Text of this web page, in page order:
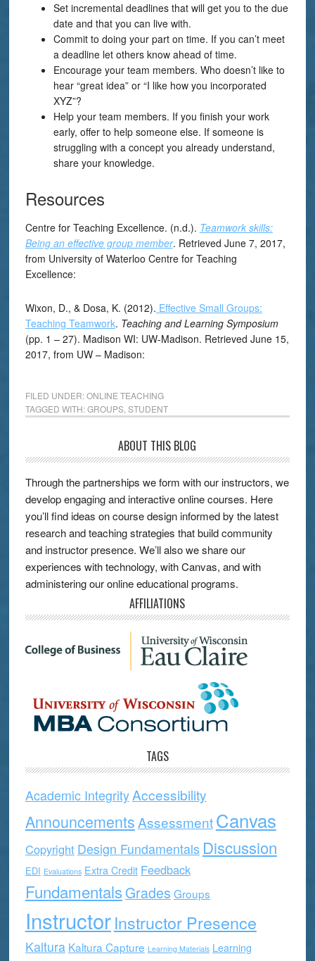
Set incremental deadlines that will get you to the due
date and that you can live with.
Commit to doing your part on time. If you can’t meet
a deadline let others know ahead of time.
Encourage your team members. Who doesn’t like to
hear “great idea” or “I like how you incorporated
XYZ”?
Help your team members. If you finish your work
early, offer to help someone else. If someone is
struggling with a concept you already understand,
share your knowledge.
Resources
Centre for Teaching Excellence. (n.d.). Teamwork skills:
Being an effective group member. Retrieved June 7, 2017,
from University of Waterloo Centre for Teaching
Excellence:
Wixon, D., & Dosa, K. (2012). Effective Small Groups:
Teaching Teamwork. Teaching and Learning Symposium
(pp. 1 – 27). Madison WI: UW-Madison. Retrieved June 15,
2017, from UW – Madison:
FILED UNDER:ONLINE TEACHING
TAGGED WITH:GROUPS, STUDENT
ABOUT THIS BLOG
Through the partnerships we form with our instructors, we
develop engaging and interactive online courses. Here
you’ll find ideas on course design informed by the latest
research and teaching strategies that build community
and instructor presence. We’ll also we share our
experiences with technology, with Canvas, and with
administering our online educational programs.
AFFILIATIONS
TAGS
Academic IntegrityAccessibility
AnnouncementsAssessmentCanvas
Copyright Design Fundamentals Discussion
EDI Evaluations Extra Credit Feedback
FundamentalsGrades Groups
InstructorInstructor Presence
Kaltura Kaltura Capture Learning Materials Learning